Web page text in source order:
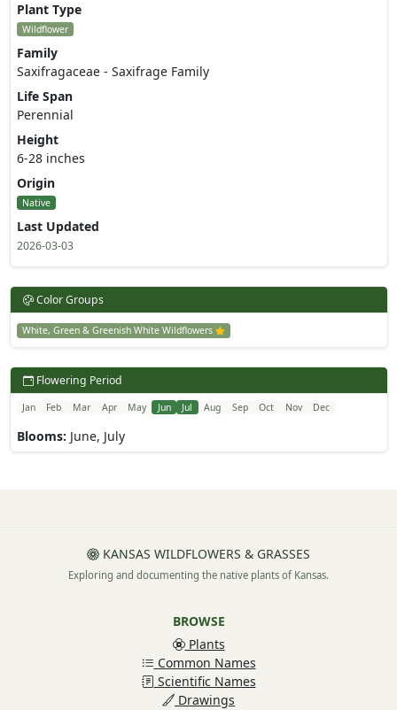
Plant Type
Wildflower
Family
Saxifragaceae - Saxifrage Family
Life Span
Perennial
Height
6-28 inches
Origin
Native
Last Updated
2026-03-03
Color Groups
White, Green & Greenish White Wildflowers
Flowering Period
Jan Feb Mar Apr May Jun Jul Aug Sep Oct Nov Dec
Blooms: June, July
KANSAS WILDFLOWERS & GRASSES
Exploring and documenting the native plants of Kansas.
BROWSE
Plants
Common Names
Scientific Names
Drawings